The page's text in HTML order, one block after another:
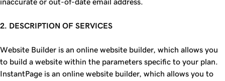
2. DESCRIPTION OF SERVICES
Website Builder is an online website builder, which allows you
to build a website within the parameters specific to your plan.
InstantPage is an online website builder, which allows you to